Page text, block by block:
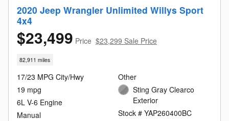
2020 Jeep Wrangler Unlimited Willys Sport
4x4
$23,499 Price $23,299 Sale Price
82,911 miles
17/23 MPG City/Hwy
19 mpg
6L V-6 Engine
Manual
Other
Sting Gray Clearco
Exterior
Stock # YAP260400BC